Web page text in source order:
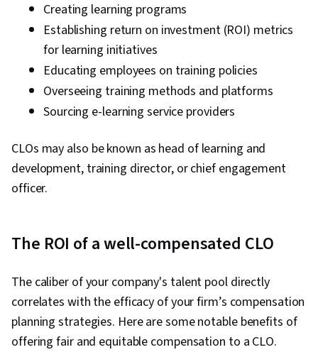
Creating learning programs
Establishing return on investment (ROI) metrics
for learning initiatives
Educating employees on training policies
Overseeing training methods and platforms
Sourcing e-learning service providers
CLOs may also be known as head of learning and
development, training director, or chief engagement
officer.
The ROI of a well-compensated CLO
The caliber of your company's talent pool directly
correlates with the efficacy of your firm’s compensation
planning strategies. Here are some notable benefits of
offering fair and equitable compensation to a CLO.